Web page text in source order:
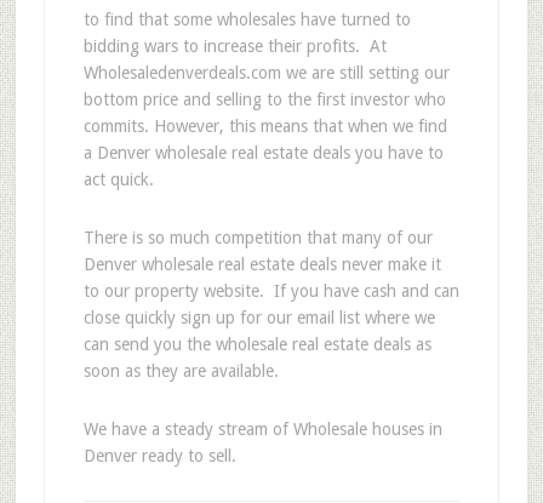
to find that some wholesales have turned to
bidding wars to increase their profits. At
Wholesaledenverdeals.com we are still setting our
bottom price and selling to the first investor who
commits. However, this means that when we find
a Denver wholesale real estate deals you have to
act quick.
There is so much competition that many of our
Denver wholesale real estate deals never make it
to our property website. If you have cash and can
close quickly sign up for our email list where we
can send you the wholesale real estate deals as
soon as they are available.
We have a steady stream of Wholesale houses in
Denver ready to sell.